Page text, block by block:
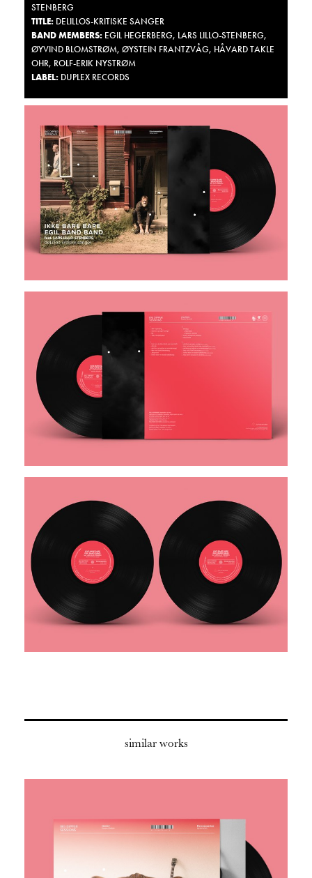
STENBERG
TITLE:DELILLOS-KRITISKE SANGER
BANDMEMBERS: EGIL HEGERBERG, LARS LILLO-STENBERG,
ØYVIND BLOMSTRØM, ØYSTEIN FRANTZVÅG, HÅVARDTAKLE
OHR, ROLF-ERIKNYSTRØM
LABEL:DUPLEX RECORDS
similar works